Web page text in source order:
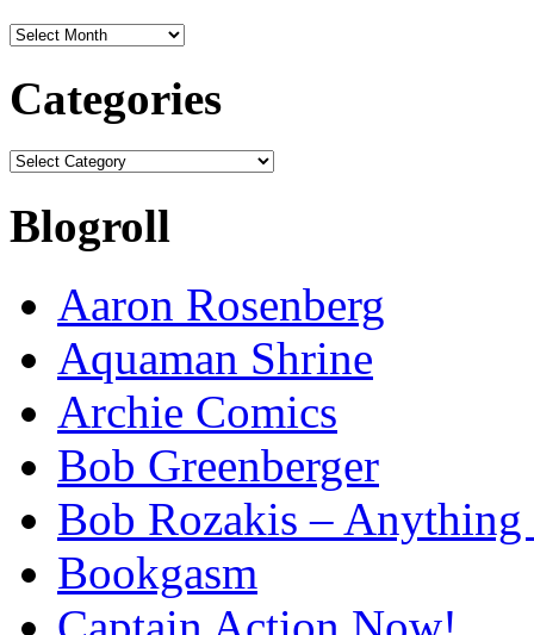
Archives
Categories
Categories
Blogroll
Aaron Rosenberg
Aquaman Shrine
Archie Comics
Bob Greenberger
Bob Rozakis – Anything
Bookgasm